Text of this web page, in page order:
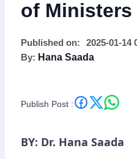
of Ministers
Approves
on Social
Union
Published on:
2025-01-14
By: Hana Saada
Publish Post :
BY: Dr. Hana Saada